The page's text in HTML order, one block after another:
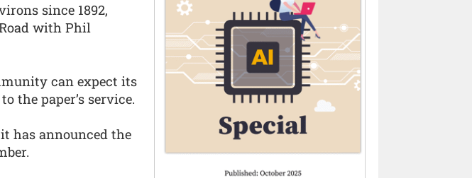
since 1892,
with Phil
can expect its
the paper’s service.
has announced the